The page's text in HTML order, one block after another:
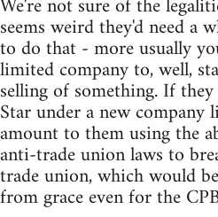
We're not sure of the
seems weird they'd need a
to do that - more usually
limited company to, well,
selling of something. If
Star under a new
amount to them using the
anti-trade union laws to
trade union, which would
from grace even for the